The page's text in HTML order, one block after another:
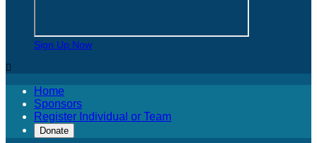
Sign Up Now

Home
Sponsors
Register Individual or Team
Donate